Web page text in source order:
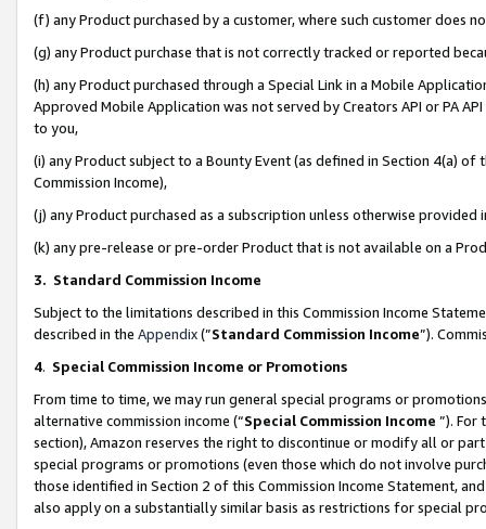
(f) any Product purchased by a customer, where such customer does
(g) any Product purchase that is not correctly tracked or reported
(h) any Product purchased through a Special Link in a Mobile
Approved Mobile Application was not served by Creators API or PA
to you,
(i) any Product subject to a Bounty Event (as defined in Section 4(a)
Commission Income),
(j) any Product purchased as a subscription unless otherwise provided
(k) any pre-release or pre-order Product that is not available on a
3. Standard Commission Income
Subject to the limitations described in this Commission Income
described in the Appendix(”Standard Commission Income”).
4. Special Commission Income or Promotions
From time to time, we may run general special programs or
alternative commission income (“Special Commission Income ”). For
section), Amazon reserves the right to discontinue or modify all or
special programs or promotions (even those which do not involve
those identified in Section 2 of this Commission Income Statement,
also apply on a substantially similar basis as restrictions for special